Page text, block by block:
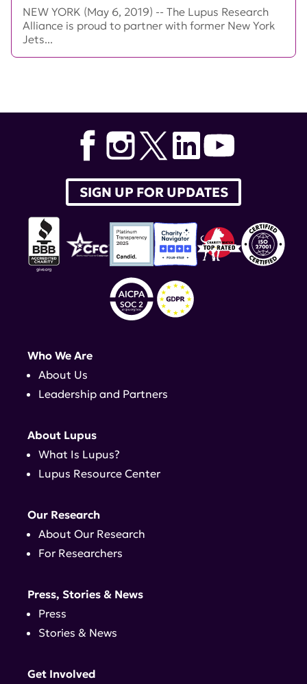
NEW YORK (May 6, 2019) -- The Lupus Research
Alliance is proud to partner with former New York
Jets...
SIGN UP FOR UPDATES
Who We Are
About Us
Leadership and Partners
About Lupus
What Is Lupus?
Lupus Resource Center
Our Research
About Our Research
For Researchers
Press, Stories & News
Press
Stories & News
Get Involved